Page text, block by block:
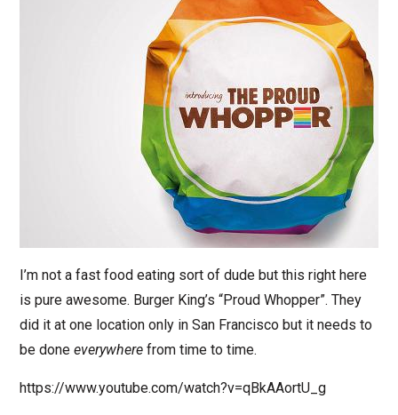
I’m not a fast food eating sort of dude but this right here
is pure awesome. Burger King’s “Proud Whopper”. They
did it at one location only in San Francisco but it needs to
be done everywherefrom time to time.
https://www.youtube.com/watch?v=qBkAAortU_g